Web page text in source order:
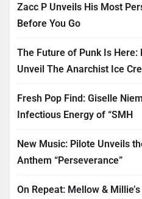
Zacc P Unveils His Most
Before You Go
The Future of Punk Is
Unveil The Anarchist Ice
Fresh Pop Find: Giselle
Infectious Energy of “SMH
New Music: Pilote Unveils
Anthem “Perseverance”
On Repeat: Mellow &